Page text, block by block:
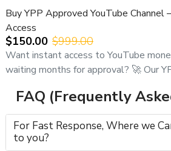
Buy YPP Approved YouTube
Access
$150.00 $999.00
Want instant access to YouTube
waiting months for approval? 🚀 Our
FAQ (Frequently
For Fast Response, Where we
to you?